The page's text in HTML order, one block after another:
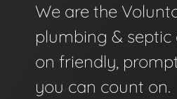
We are the
plumbing &
on friendly,
you can count on.